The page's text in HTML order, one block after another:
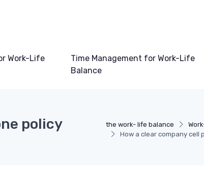
Work-Life
Time Management for Work-Life
Balance
the work- life balance
How a clear company cell
policy